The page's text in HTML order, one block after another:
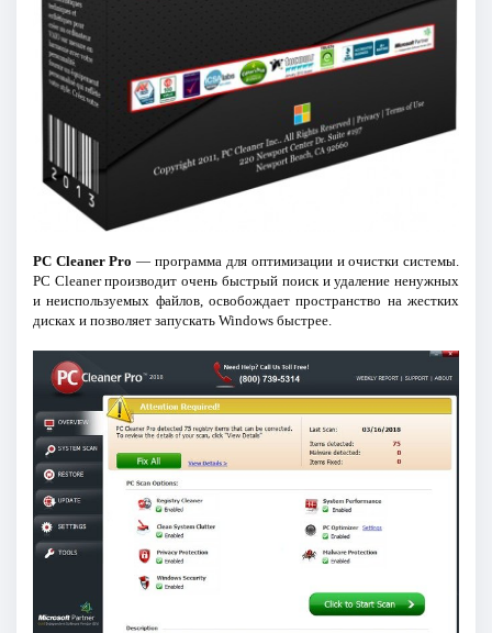
PC Cleaner Pro — программа для оптимизации и очистки системы.
PC Cleaner производит очень быстрый поиск и удаление ненужных
и неиспользуемых файлов, освобождает пространство на жестких
дисках и позволяет запускать Windows быстрее.